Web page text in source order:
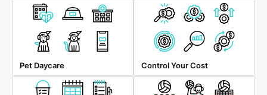
Pet Daycare Control Your Cost